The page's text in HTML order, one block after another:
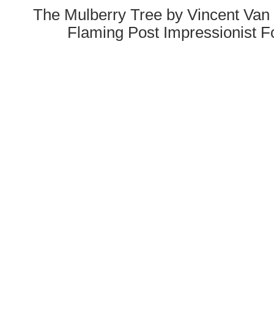
The Mulberry Tree by Vincent
Flaming Post Impressionist